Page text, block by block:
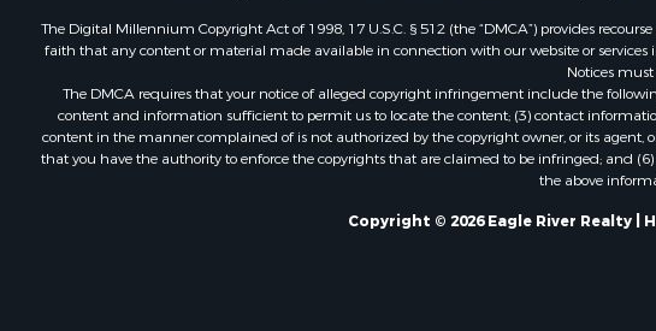
The Digital Millennium Copyright Act of 1998, 17 U.S.C. § 512 (the “DMCA”) provides
faith that any content or material made available in connection with our website or
Notices
The DMCA requires that your notice of alleged copyright infringement include the
content and information sufficient to permit us to locate the content; (3) contact
content in the manner complained of is not authorized by the copyright owner, or its
that you have the authority to enforce the copyrights that are claimed to be infringed; and
the above
Copyright © 2026 Eagle River Realty |